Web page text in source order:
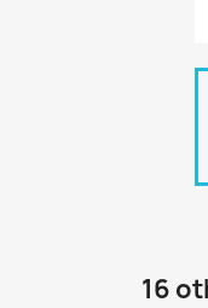
16